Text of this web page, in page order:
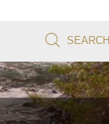
SEARCH